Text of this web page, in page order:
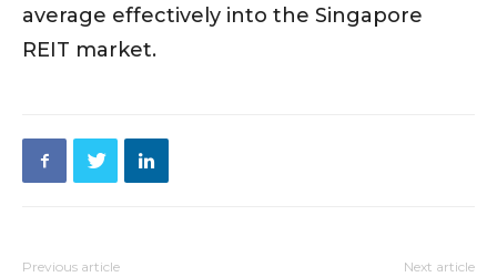
average effectively into the Singapore
REIT market.
Previous article Next article